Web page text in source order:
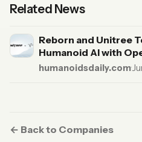
Related News
Reborn and Unitree
Humanoid AI with
humanoidsdaily.com·
← Back to Companies